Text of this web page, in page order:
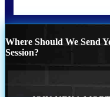
Where Should We Send
Session?